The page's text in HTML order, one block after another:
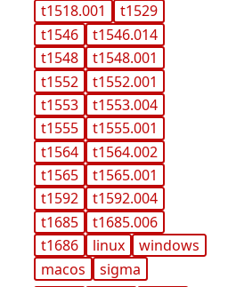
t1518.001
t1529
t1546
t1546.014
t1548
t1548.001
t1552
t1552.001
t1553
t1553.004
t1555
t1555.001
t1564
t1564.002
t1565
t1565.001
t1592
t1592.004
t1685
t1685.006
t1686
linux
windows
macos
sigma